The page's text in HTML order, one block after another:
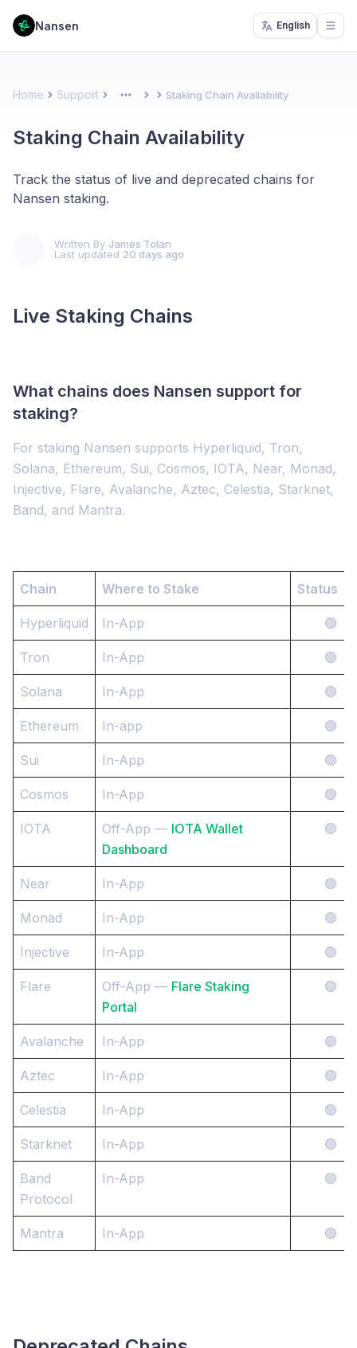
Nansen English
Home Support More Staking Chain Availability
Staking Chain Availability
Track the status of live and deprecated chains for
Nansen staking.
Written By James Tolan
Last updated 20 days ago
Live Staking Chains
What chains does Nansen support for
staking?
For staking Nansen supports Hyperliquid, Tron,
Solana, Ethereum, Sui, Cosmos, IOTA, Near, Monad,
Injective, Flare, Avalanche, Aztec, Celestia, Starknet,
Band, and Mantra.
Chain Where to Stake Status
Hyperliquid In-App 🟢
Tron In-App 🟢
Solana In-App 🟢
Ethereum In-app 🟢
Sui In-App 🟢
Cosmos In-App 🟢
IOTA Off-App — IOTA Wallet
Dashboard
🟢
Near In-App 🟢
Monad In-App 🟢
Injective In-App 🟢
Flare Off-App — Flare Staking
Portal
🟢
Avalanche In-App 🟢
Aztec In-App 🟢
Celestia In-App 🟢
Starknet In-App 🟢
Band
Protocol
In-App 🟢
Mantra In-App 🟢